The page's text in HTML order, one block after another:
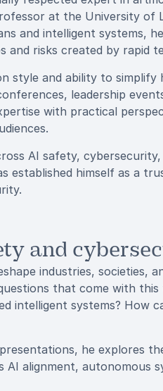
at the University of
and intelligent systems,
risks created by rapid
style and ability to simplify
leadership
with practical
AI safety,
established himself as a
and
industries, societies,
that come with
intelligent systems? How
he explores
AI alignment,